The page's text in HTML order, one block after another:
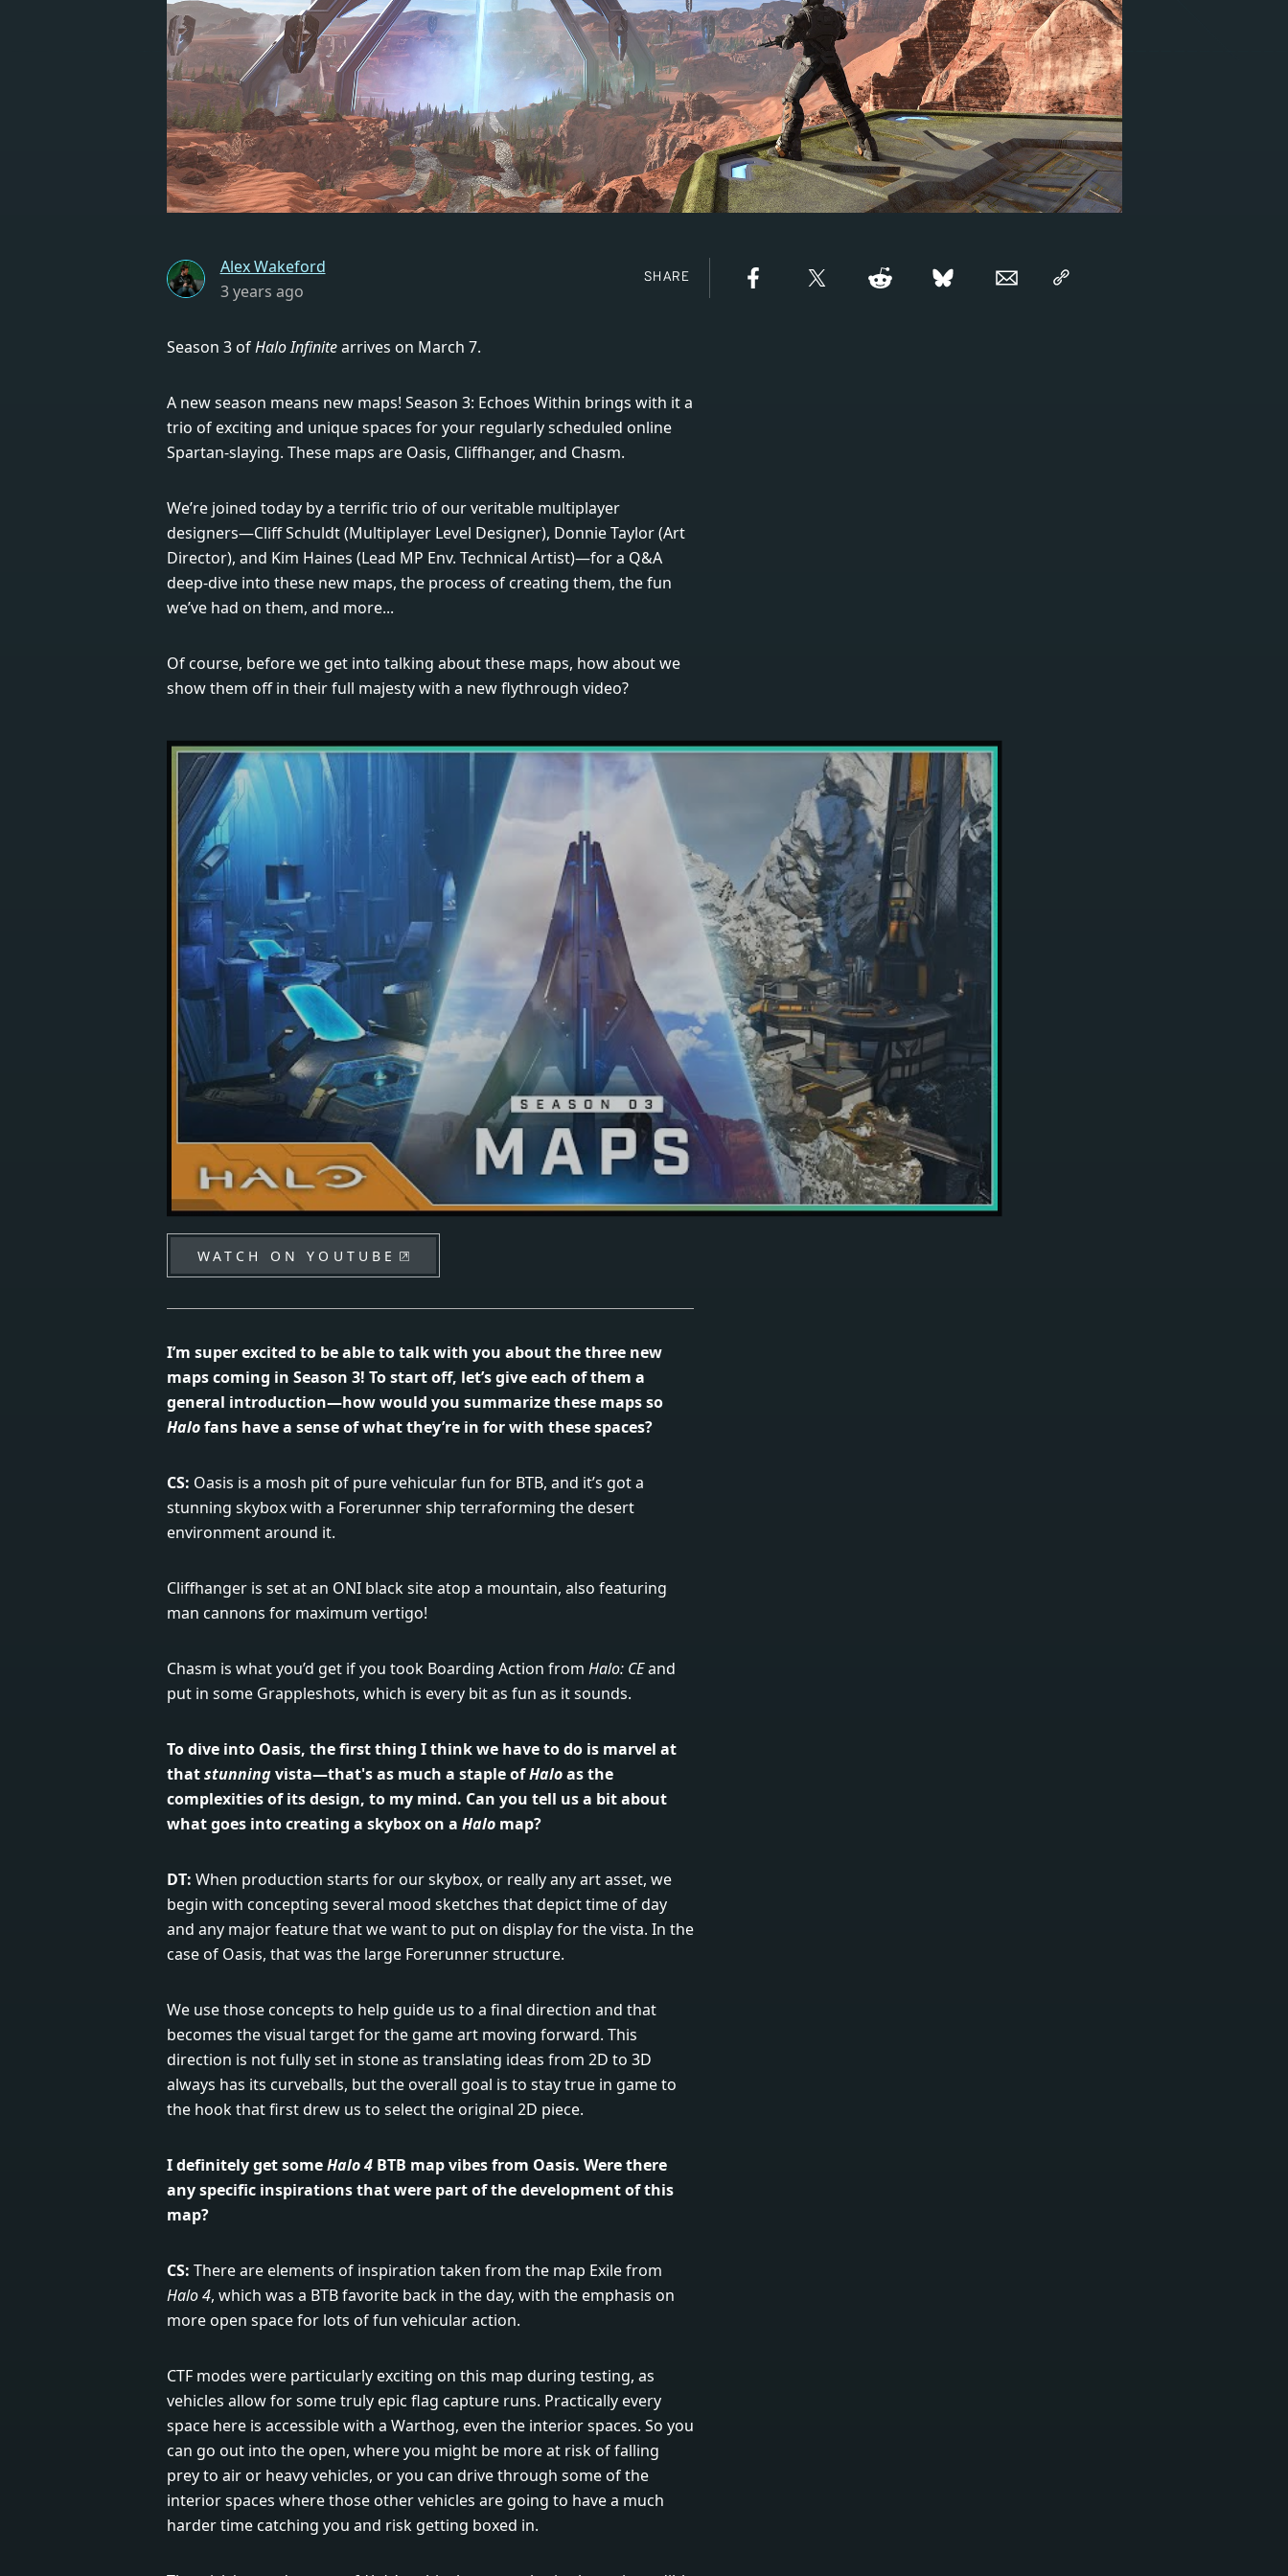
Alex Wakeford
3 years ago
SHARE
Season 3 ofHalo Infinitearrives on March 7.
A new season means new maps! Season 3: Echoes Within brings with it a
trio of exciting and unique spaces for your regularly scheduled online
Spartan-slaying. These maps are Oasis, Cliffhanger, and Chasm.
We’re joined today by a terrific trio of our veritable multiplayer
designers—Cliff Schuldt (Multiplayer Level Designer), Donnie Taylor (Art
Director), and Kim Haines (Lead MP Env. Technical Artist)—for a Q&A
deep-dive into these new maps, the process of creating them, the fun
we’ve had on them, and more...
Of course, before we get into talking about these maps, how about we
show them off in their full majesty with a new flythrough video?
WATCH ON YOUTUBE
I’m super excited to be able to talk with you about the three new
maps coming in Season 3! To start off, let’s give each of them a
general introduction—how would you summarize these maps so
Halofans have a sense of what they’re in for with these spaces?
CS: Oasis is a mosh pit of pure vehicular fun for BTB, and it’s got a
stunning skybox with a Forerunner ship terraforming the desert
environment around it.
Cliffhanger is set at an ONI black site atop a mountain, also featuring
man cannons for maximum vertigo!
Chasm is what you’d get if you took Boarding Action from Halo: CEand
put in some Grappleshots, which is every bit as fun as it sounds.
To dive into Oasis, the first thing I think we have to do is marvel at
thatstunningvista—that's as much a staple ofHaloas the
complexities of its design, to my mind. Can you tell us a bit about
what goes into creating a skybox on a Halo map?
DT: When production starts for our skybox, or really any art asset, we
begin with concepting several mood sketches that depict time of day
and any major feature that we want to put on display for the vista. In the
case of Oasis, that was the large Forerunner structure.
We use those concepts to help guide us to a final direction and that
becomes the visual target for the game art moving forward. This
direction is not fully set in stone as translating ideas from 2D to 3D
always has its curveballs, but the overall goal is to stay true in game to
the hook that first drew us to select the original 2D piece.
I definitely get someHalo 4BTB map vibes from Oasis. Were there
any specific inspirations that were part of the development of this
map?
CS: There are elements of inspiration taken from the map Exile from
Halo 4, which was a BTB favorite back in the day, with the emphasis on
more open space for lots of fun vehicular action.
CTF modes were particularly exciting on this map during testing, as
vehicles allow for some truly epic flag capture runs. Practically every
space here is accessible with a Warthog, even the interior spaces. So you
can go out into the open, where you might be more at risk of falling
prey to air or heavy vehicles, or you can drive through some of the
interior spaces where those other vehicles are going to have a much
harder time catching you and risk getting boxed in.